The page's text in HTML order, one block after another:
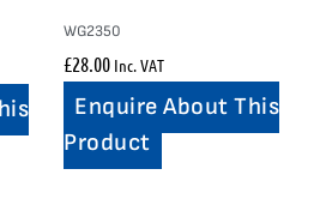
WG2350
£28.00 Inc. VAT
Enquire About This
Product